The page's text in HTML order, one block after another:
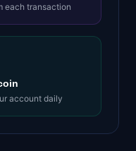
each transaction
account daily